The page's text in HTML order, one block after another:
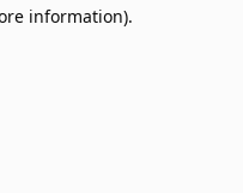
information).